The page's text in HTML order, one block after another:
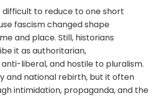
difficult to reduce to one short
fascism changed shape
and place. Still, historians
it as authoritarian,
liberal, and hostile to pluralism.
and national rebirth, but it often
intimidation, propaganda, and the